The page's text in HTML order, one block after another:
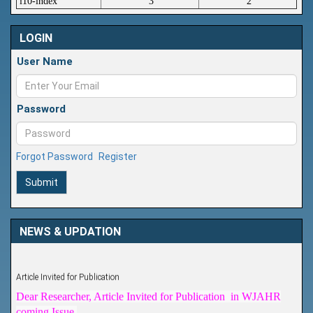
LOGIN
User Name
Password
Forgot Password Register
Submit
NEWS & UPDATION
coming Issue.